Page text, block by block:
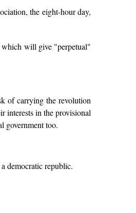
the eight-hour day,
which will give "perpetual"
of carrying the revolution
interests in the provisional
government too.
democratic republic.